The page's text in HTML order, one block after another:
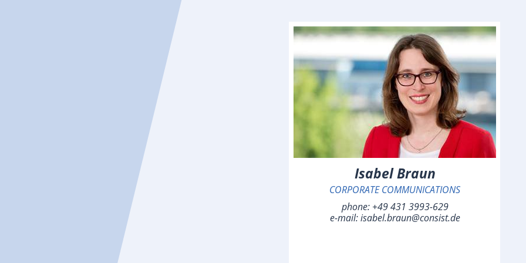
Isabel Braun
CORPORATE COMMUNICATIONS
phone: +49 431 3993-629
e-mail:isabel.braun@consist.de